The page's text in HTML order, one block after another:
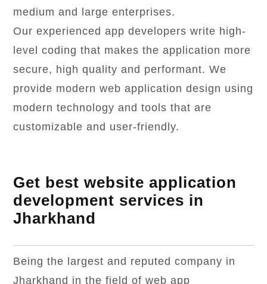
medium and large enterprises.
Our experienced app developers write high-
level coding that makes the application more
secure, high quality and performant. We
provide modern web application design using
modern technology and tools that are
customizable and user-friendly.
Get best website application
development services in
Jharkhand
Being the largest and reputed company in
Jharkhand in the field of web app